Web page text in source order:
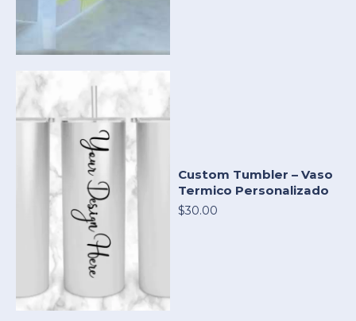
Custom Tumbler – Vaso
Termico Personalizado
$30.00